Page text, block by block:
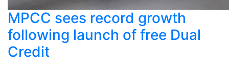
MPCC sees record growth
following launch of free Dual
Credit